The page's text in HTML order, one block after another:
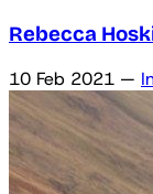
Rebecca
10 Feb 2021 —